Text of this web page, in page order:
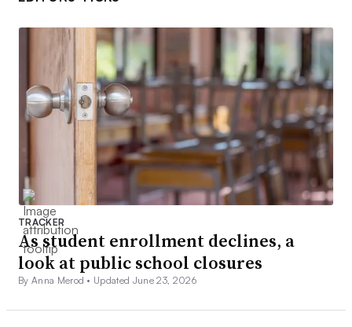
TRACKER
As student enrollment declines, a
look at public school closures
By Anna Merod • Updated June 23, 2026